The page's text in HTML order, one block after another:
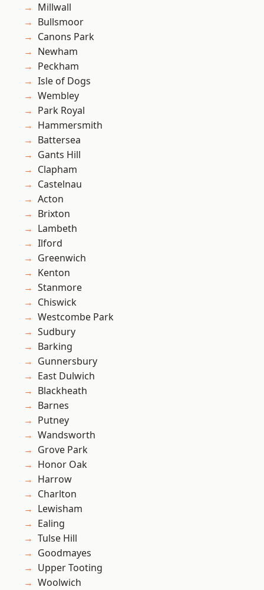
Millwall
Bullsmoor
Canons Park
Newham
Peckham
Isle of Dogs
Wembley
Park Royal
Hammersmith
Battersea
Gants Hill
Clapham
Castelnau
Acton
Brixton
Lambeth
Ilford
Greenwich
Kenton
Stanmore
Chiswick
Westcombe Park
Sudbury
Barking
Gunnersbury
East Dulwich
Blackheath
Barnes
Putney
Wandsworth
Grove Park
Honor Oak
Harrow
Charlton
Lewisham
Ealing
Tulse Hill
Goodmayes
Upper Tooting
Woolwich